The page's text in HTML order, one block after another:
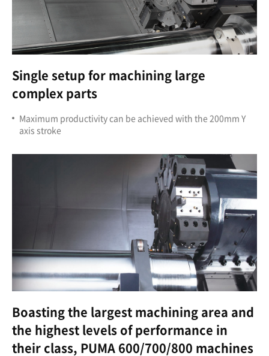
Single setup for machining large
complex parts
Maximum productivity can be achieved with the 200mm Y
axis stroke
Boasting the largest machining area and
the highest levels of performance in
their class, PUMA 600/700/800 machines